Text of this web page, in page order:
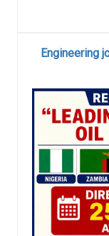
Engineering